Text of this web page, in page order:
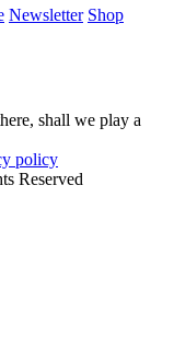
Newsletter Shop
shall we play a
policy
Reserved